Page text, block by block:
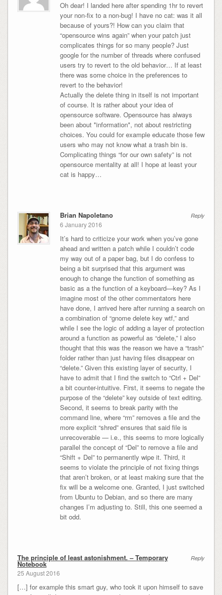
Oh dear! I landed here after spending 1hr to revert
your non-fix to a non-bug! I have no cat: was it all
because of yours?! How can you claim that
“opensource wins again” when your patch just
complicates things for so many people? Just
google for the number of threads where confused
users try to revert to the old behavior… If at least
there was some choice in the preferences to
revert to the behavior!
Actually the delete thing in itself is not important
of course. It is rather about your idea of
opensource software. Opensource has always
been about *information*, not about restricting
choices. You could for example educate those few
users who may not know what a trash bin is.
Complicating things “for our own safety” is not
opensource mentality at all! I hope at least your
cat is happy…
Reply
Brian Napoletano
6 January 2016
It’s hard to criticize your work when you’ve gone
ahead and written a patch while I couldn’t code
my way out of a paper bag, but I do confess to
being a bit surprised that this argument was
enough to change the function of something as
basic as a the function of a keyboard—key? As I
imagine most of the other commentators here
have done, I arrived here after running a search on
a combination of “gnome delete key wtf,” and
while I see the logic of adding a layer of protection
around a function as powerful as “delete,” I also
thought that this was the reason we have a “trash”
folder rather than just having files disappear on
“delete.” Given this existing layer of security, I
have to admit that I find the switch to “Ctrl + Del”
a bit counter-intuitive. First, it seems to negate the
purpose of the “delete” key outside of text editing.
Second, it seems to break parity with the
command line, where “rm” removes a file and the
more explicit “shred” ensures that said file is
unrecoverable — i.e., this seems to more logically
parallel the concept of “Del” to remove a file and
“Shift + Del” to permanently wipe it. Third, it
seems to violate the principle of not fixing things
that aren’t broken, or at least making sure that the
fix will be a welcome one. Granted, I just switched
from Ubuntu to Debian, and so there are many
changes I’m adjusting to. Still, this one seemed a
bit odd.
Reply
The principle of least astonishment. – Temporary
Notebook
25 August 2016
[…] for example this smart guy, who took it upon himself to save